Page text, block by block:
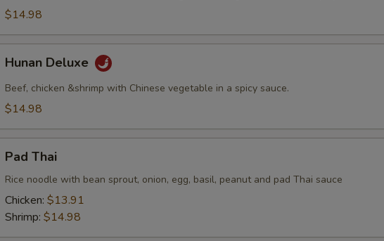
$14.98
Deluxe
Hunan Deluxe
Beef, chicken &shrimp with Chinese vegetable in a spicy sauce.
$14.98
ThaiPad Thai
Rice noodle with bean sprout, onion, egg, basil, peanut and pad Thai sauce
Chicken: $13.91
Shrimp: $14.98